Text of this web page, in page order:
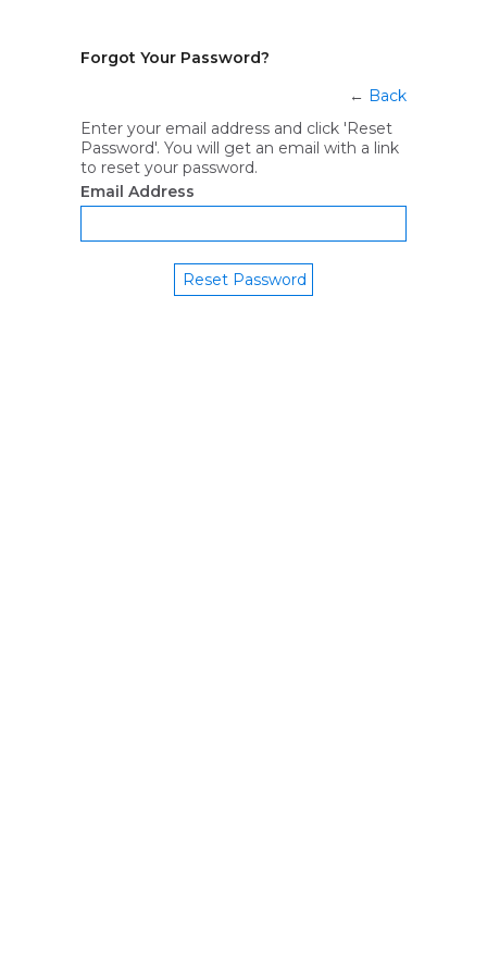
Forgot Your Password?
← Back
Enter your email address and click 'Reset
Password'. You will get an email with a link
to reset your password.
Email Address